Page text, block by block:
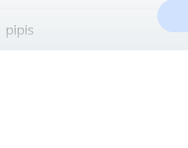
pipis